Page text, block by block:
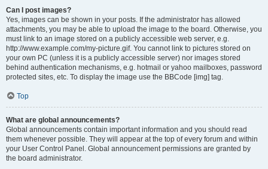
Can I post images?
Yes, images can be shown in your posts. If the administrator has allowed
attachments, you may be able to upload the image to the board. Otherwise, you
must link to an image stored on a publicly accessible web server, e.g.
http://www.example.com/my-picture.gif. You cannot link to pictures stored on
your own PC (unless it is a publicly accessible server) nor images stored
behind authentication mechanisms, e.g. hotmail or yahoo mailboxes, password
protected sites, etc. To display the image use the BBCode [img] tag.
Top
What are global announcements?
Global announcements contain important information and you should read
them whenever possible. They will appear at the top of every forum and within
your User Control Panel. Global announcement permissions are granted by
the board administrator.